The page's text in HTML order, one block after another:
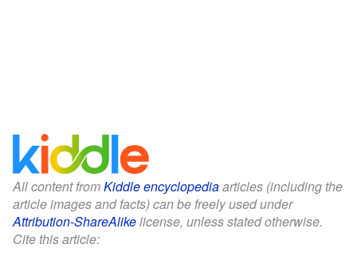
All content fromKiddle encyclopediaarticles (including the
article images and facts) can be freely used under
Attribution-ShareAlikelicense, unless stated otherwise.
Cite this article: